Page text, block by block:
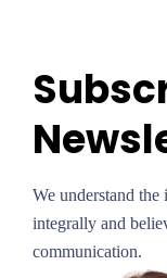
We understand
integrally and
communication.